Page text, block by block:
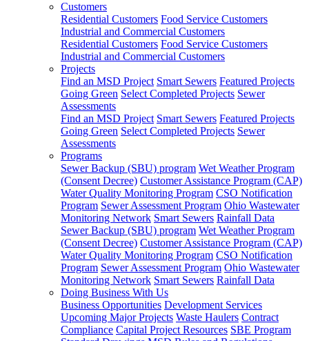
Customers
Residential Customers Food Service Customers
Industrial and Commercial Customers
Residential Customers Food Service Customers
Industrial and Commercial Customers
Projects
Find an MSD Project Smart Sewers Featured Projects
Going Green Select Completed Projects Sewer
Assessments
Find an MSD Project Smart Sewers Featured Projects
Going Green Select Completed Projects Sewer
Assessments
Programs
Sewer Backup (SBU) program Wet Weather Program
(Consent Decree) Customer Assistance Program (CAP)
Water Quality Monitoring Program CSO Notification
Program Sewer Assessment Program Ohio Wastewater
Monitoring Network Smart Sewers Rainfall Data
Sewer Backup (SBU) program Wet Weather Program
(Consent Decree) Customer Assistance Program (CAP)
Water Quality Monitoring Program CSO Notification
Program Sewer Assessment Program Ohio Wastewater
Monitoring Network Smart Sewers Rainfall Data
Doing Business With Us
Business Opportunities Development Services
Upcoming Major Projects Waste Haulers Contract
Compliance Capital Project Resources SBE Program